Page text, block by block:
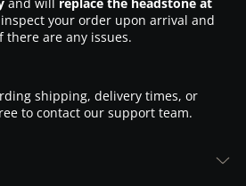
inspect your order upon arrival and
are any issues.
shipping, delivery times, or
to contact our support team.